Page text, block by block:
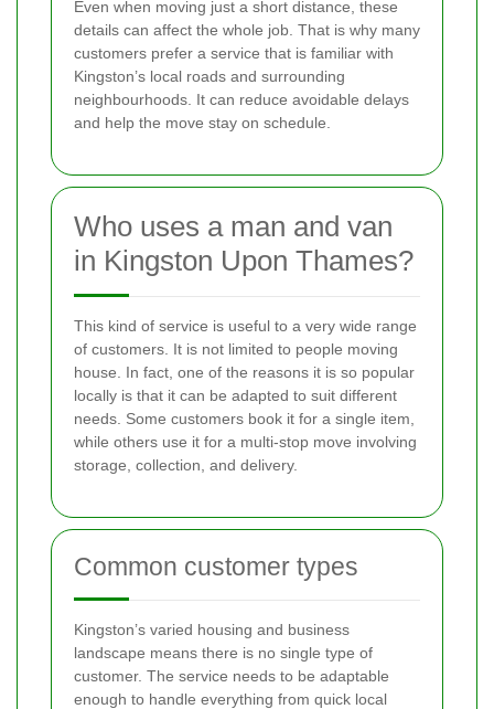
Even when moving just a short distance, these
details can affect the whole job. That is why many
customers prefer a service that is familiar with
Kingston’s local roads and surrounding
neighbourhoods. It can reduce avoidable delays
and help the move stay on schedule.
Who uses a man and van
in Kingston Upon Thames?
This kind of service is useful to a very wide range
of customers. It is not limited to people moving
house. In fact, one of the reasons it is so popular
locally is that it can be adapted to suit different
needs. Some customers book it for a single item,
while others use it for a multi-stop move involving
storage, collection, and delivery.
Common customer types
Kingston’s varied housing and business
landscape means there is no single type of
customer. The service needs to be adaptable
enough to handle everything from quick local